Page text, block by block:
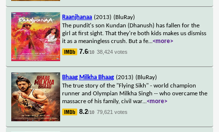
Raanjhanaa (2013) (BluRay)
The pundit's son Kundan (Dhanush) has fallen for the
girl at first sight. That they're both kids makes us dismiss
it as a meaningless crush. But a fe...<more>
7.6/10 38,424 votes
Bhaag Milkha Bhaag (2013) (BluRay)
The true story of the "Flying Sikh" - world champion
runner and Olympian Milkha Singh -- who overcame the
massacre of his family, civil war...<more>
8.2/10 79,621 votes